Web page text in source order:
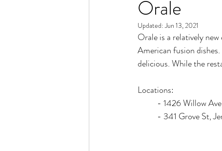
Orale
Updated:Jun 13, 2021
Orale is a relatively
American fusion
delicious. While the
Locations:
- 1426 Willow
- 341 Grove St,